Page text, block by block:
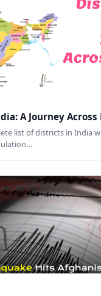
A Journey Across
list of districts in India